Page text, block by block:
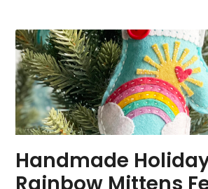
Handmade